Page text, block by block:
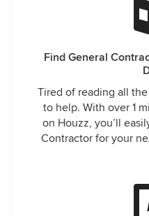
Find General
Tired of reading all
to help. With over 1
on Houzz, you’ll
Contractor for your